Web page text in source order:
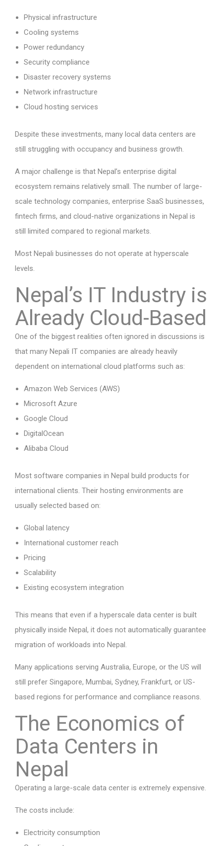
Physical infrastructure
Cooling systems
Power redundancy
Security compliance
Disaster recovery systems
Network infrastructure
Cloud hosting services
Despite these investments, many local data centers are
still struggling with occupancy and business growth.
A major challenge is that Nepal’s enterprise digital
ecosystem remains relatively small. The number of large-
scale technology companies, enterprise SaaS businesses,
fintech firms, and cloud-native organizations in Nepal is
still limited compared to regional markets.
Most Nepali businesses do not operate at hyperscale
levels.
Nepal’s IT Industry is
Already Cloud-Based
One of the biggest realities often ignored in discussions is
that many Nepali IT companies are already heavily
dependent on international cloud platforms such as:
Amazon Web Services (AWS)
Microsoft Azure
Google Cloud
DigitalOcean
Alibaba Cloud
Most software companies in Nepal build products for
international clients. Their hosting environments are
usually selected based on:
Global latency
International customer reach
Pricing
Scalability
Existing ecosystem integration
This means that even if a hyperscale data center is built
physically inside Nepal, it does not automatically guarantee
migration of workloads into Nepal.
Many applications serving Australia, Europe, or the US will
still prefer Singapore, Mumbai, Sydney, Frankfurt, or US-
based regions for performance and compliance reasons.
The Economics of
Data Centers in
Nepal
Operating a large-scale data center is extremely expensive.
The costs include:
Electricity consumption